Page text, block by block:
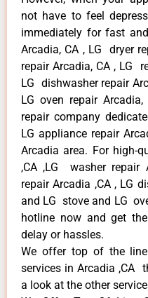
not have to feel
immediately for fast
Arcadia, CA , LG dryer
repair Arcadia, CA , LG
LG dishwasher repair
LG oven repair
repair company
LG appliance repair
Arcadia area. For high-
,CA ,LG washer repair
repair Arcadia ,CA , LG
and LG stove and LG
hotline now and get
delay or hassles.
We offer top of the
services in Arcadia ,CA
a look at the other